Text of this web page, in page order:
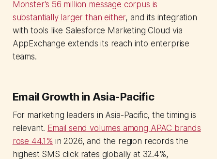
Monster's 56 million message corpus is
substantially larger than either, and its integration
with tools like Salesforce Marketing Cloud via
AppExchange extends its reach into enterprise
teams.
Email Growth in Asia-Pacific
For marketing leaders in Asia-Pacific, the timing is
relevant. Email send volumes among APAC brands
rose 44.1% in 2026, and the region records the
highest SMS click rates globally at 32.4%,